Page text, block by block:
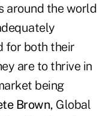
around the world
for both their
are to thrive in
being
Brown, Global